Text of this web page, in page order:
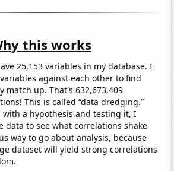
this works
25,153 variables in my database. I
against each other to find
match up. That's 632,673,409
This is called “data dredging.”
a hypothesis and testing it, I
data to see what correlations shake
way to go about analysis, because
dataset will yield strong correlations